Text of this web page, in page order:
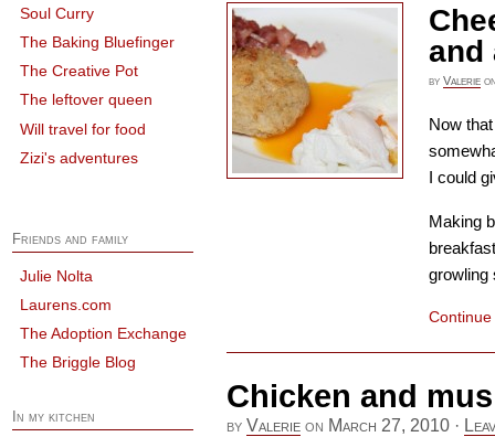
and
by Valerie
Now
I could
Making
growling
Chicken and
by Valerie on March 27, 2010 ·
Soul Curry
The Baking Bluefinger
The Creative Pot
The leftover queen
Will travel for food
Zizi's adventures
Friends and family
Julie Nolta
Laurens.com
The Adoption Exchange
The Briggle Blog
In my kitchen